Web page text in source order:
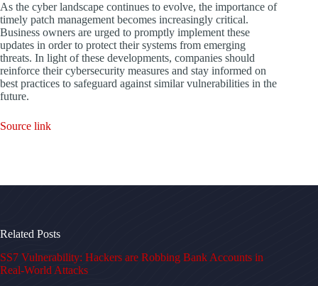
As the cyber landscape continues to evolve, the importance of
timely patch management becomes increasingly critical.
Business owners are urged to promptly implement these
updates in order to protect their systems from emerging
threats. In light of these developments, companies should
reinforce their cybersecurity measures and stay informed on
best practices to safeguard against similar vulnerabilities in the
future.
Source link
Related Posts
SS7 Vulnerability: Hackers are Robbing Bank Accounts in
Real-World Attacks